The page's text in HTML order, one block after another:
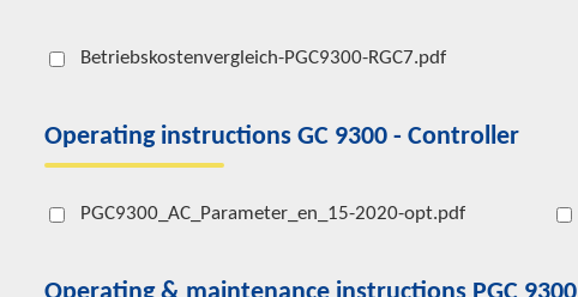
Betriebskostenvergleich-PGC9300-RGC7.pdf
Operating instructions GC 9300 - Controller
PGC9300_AC_Parameter_en_15-2020-opt.pdf